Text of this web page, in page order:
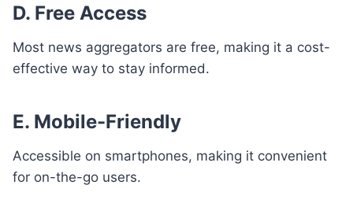
D. Free Access
Most news aggregators are free, making it a cost-
effective way to stay informed.
E. Mobile-Friendly
Accessible on smartphones, making it convenient
for on-the-go users.